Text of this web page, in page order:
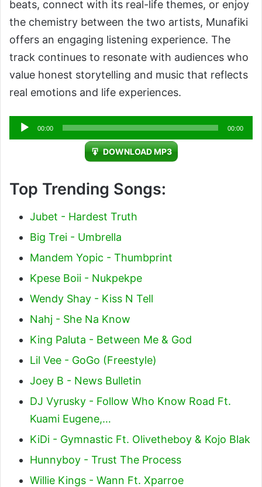
beats, connect with its real-life themes, or enjoy
the chemistry between the two artists, Munafiki
offers an engaging listening experience. The
track continues to resonate with audiences who
value honest storytelling and music that reflects
real emotions and life experiences.
Audio
Player
00:00 00:00
DOWNLOAD MP3
Top Trending Songs:
Jubet - Hardest Truth
Big Trei - Umbrella
Mandem Yopic - Thumbprint
Kpese Boii - Nukpekpe
Wendy Shay - Kiss N Tell
Nahj - She Na Know
King Paluta - Between Me & God
Lil Vee - GoGo (Freestyle)
Joey B - News Bulletin
DJ Vyrusky - Follow Who Know Road Ft.
Kuami Eugene,…
KiDi - Gymnastic Ft. Olivetheboy & Kojo Blak
Hunnyboy - Trust The Process
Willie Kings - Wann Ft. Xparroe